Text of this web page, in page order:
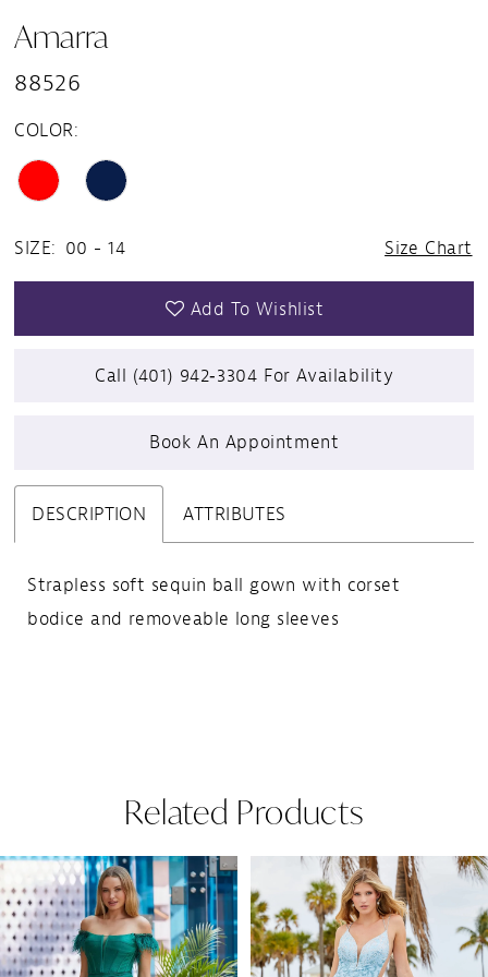
Amarra
88526
COLOR:
SIZE: 00 - 14 Size Chart
Add To Wishlist
Call (401) 942‑3304 For Availability
Book An Appointment
DESCRIPTION ATTRIBUTES
Strapless soft sequin ball gown with corset
bodice and removeable long sleeves
Related Products
Related
Products
Carousel
Skip
to
end
Autoplay
Slide
Slide
1